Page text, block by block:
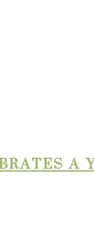
A